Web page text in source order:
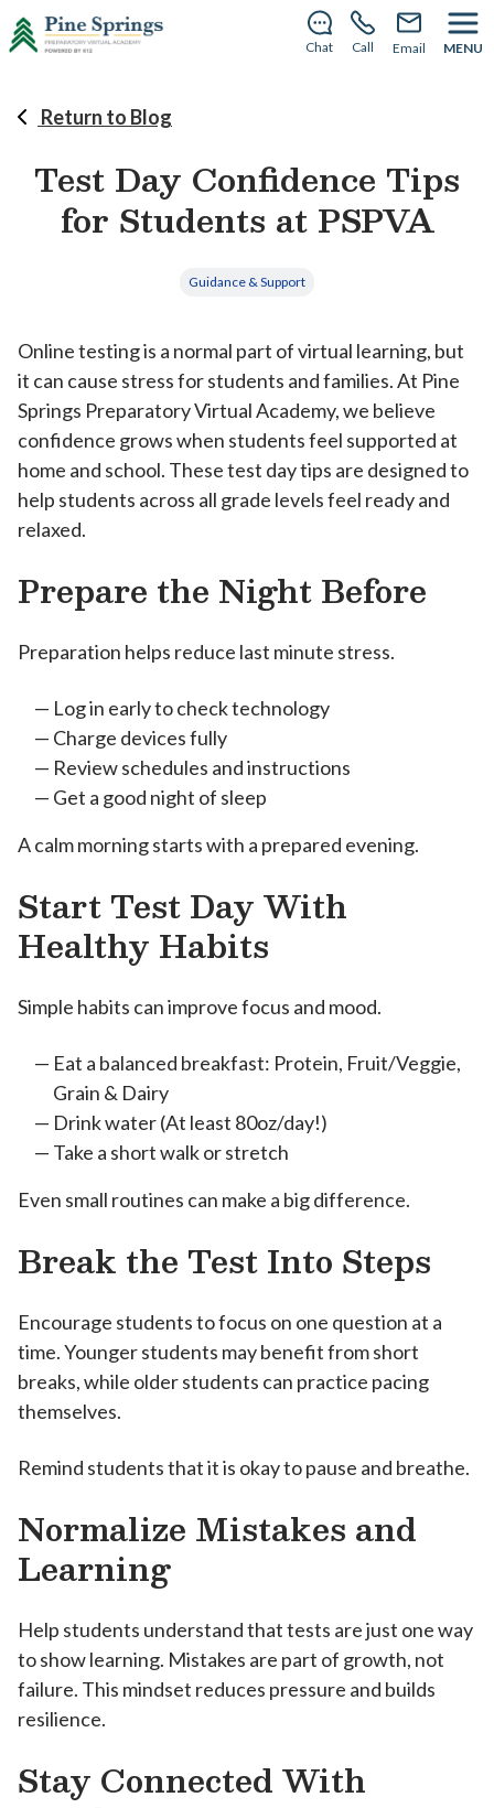
This summer, PSPVA becomes Dogwood Virtual
School—same team, new name.
Learn more.
Chat Call Email MENU
Return to Blog
Test Day Confidence Tips
for Students at PSPVA
Guidance & Support
Online testing is a normal part of virtual learning, but
it can cause stress for students and families. At Pine
Springs Preparatory Virtual Academy, we believe
confidence grows when students feel supported at
home and school. These test day tips are designed to
help students across all grade levels feel ready and
relaxed.
Prepare the Night Before
Preparation helps reduce last minute stress.
Log in early to check technology
Charge devices fully
Review schedules and instructions
Get a good night of sleep
A calm morning starts with a prepared evening.
Start Test Day With
Healthy Habits
Simple habits can improve focus and mood.
Eat a balanced breakfast: Protein, Fruit/Veggie,
Grain & Dairy
Drink water (At least 80oz/day!)
Take a short walk or stretch
Even small routines can make a big difference.
Break the Test Into Steps
Encourage students to focus on one question at a
time. Younger students may benefit from short
breaks, while older students can practice pacing
themselves.
Remind students that it is okay to pause and breathe.
Normalize Mistakes and
Learning
Help students understand that tests are just one way
to show learning. Mistakes are part of growth, not
failure. This mindset reduces pressure and builds
resilience.
Stay Connected With